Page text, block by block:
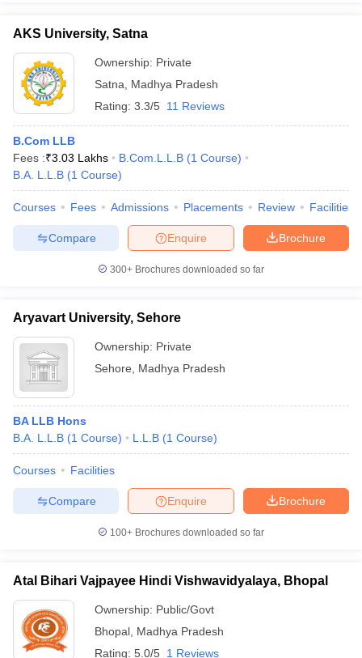
AKS University, Satna
Ownership: Private
Satna
Madhya Pradesh
Rating: 3.3/5 11 Reviews
B.Com LLB
Fees :₹3.03 Lakhs B.Com.L.L.B (1 Course)
B.A. L.L.B (1 Course)
Courses Fees Admissions Placements Review Facilities
Brochure
Enquire
Compare
300+ Brochures downloaded so far
Aryavart University, Sehore
Ownership: Private
Sehore
Madhya Pradesh
BA LLB Hons
B.A. L.L.B (1 Course) L.L.B (1 Course)
Courses Facilities
Brochure
Enquire
Compare
100+ Brochures downloaded so far
Atal Bihari Vajpayee Hindi Vishwavidyalaya, Bhopal
Ownership: Public/Govt
Bhopal Madhya Pradesh
Rating: 5.0/5 1 Reviews